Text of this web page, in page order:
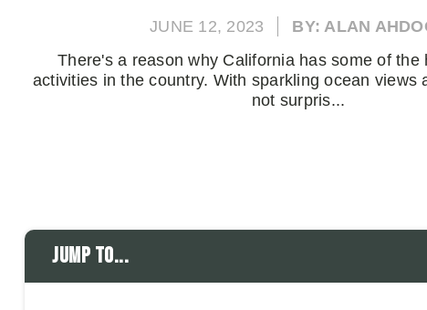
JUNE 12, 2023
BY: ALAN
There's a reason why California has some of the
activities in the country. With sparkling ocean views
not surpris...
Jump to...